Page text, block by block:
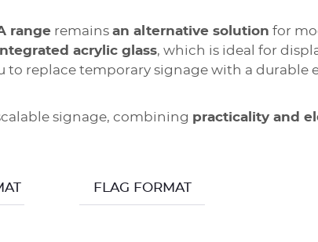
range remains an alternative solution for
acrylic glass, which is ideal for
to replace temporary signage with a
signage, combining practicality and
FLAG FORMAT